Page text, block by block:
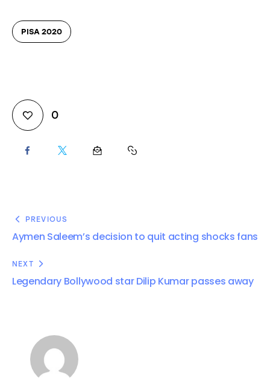
PISA 2020
0
PREVIOUS
Aymen Saleem’s decision to quit acting shocks fans
NEXT
Legendary Bollywood star Dilip Kumar passes away